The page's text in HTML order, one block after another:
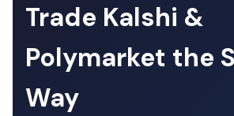
Trade Kalshi &
Polymarket the
Way